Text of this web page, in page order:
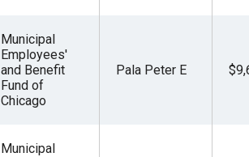
Municipal
Employees'
and Benefit
Fund of
Chicago
Pala Peter E
Municipal